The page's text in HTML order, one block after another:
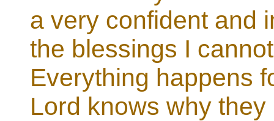
a very confident and
the blessings I
Everything happens
Lord knows why they